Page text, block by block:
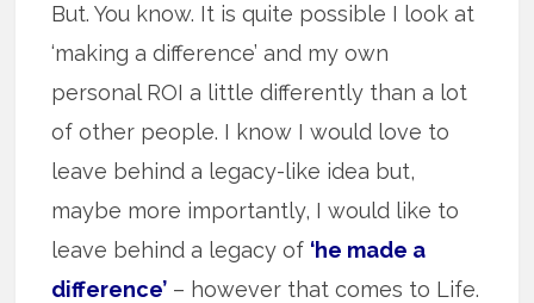
But. You know. It is quite possible I look at
‘making a difference’ and my own
personal ROI a little differently than a lot
of other people. I know I would love to
leave behind a legacy-like idea but,
maybe more importantly, I would like to
leave behind a legacy of ‘he made a
difference’ – however that comes to Life.